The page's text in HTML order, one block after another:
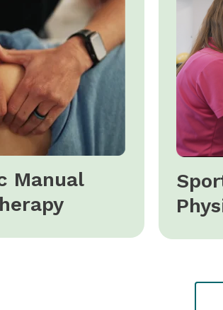
Manual